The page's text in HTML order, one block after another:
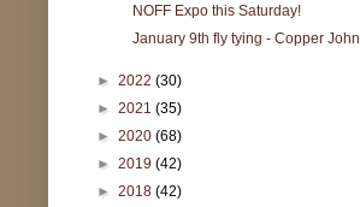
NOFF Expo this Saturday!
January 9th fly tying - Copper John
► 2022 (30)
► 2021 (35)
► 2020 (68)
► 2019 (42)
► 2018 (42)